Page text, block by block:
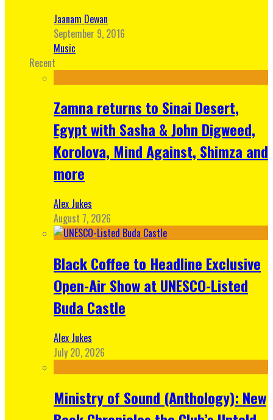
Jaanam Dewan
September 9, 2016
Music
Recent
Zamna returns to Sinai Desert,
Egypt with Sasha & John Digweed,
Korolova, Mind Against, Shimza and
more
Alex Jukes
August 7, 2026
Black Coffee to Headline Exclusive
Open-Air Show at UNESCO-Listed
Buda Castle
Alex Jukes
July 20, 2026
Ministry of Sound (Anthology): New